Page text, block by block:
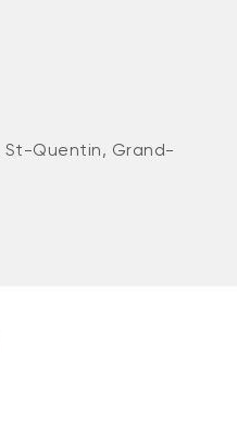
St-Quentin, Grand-